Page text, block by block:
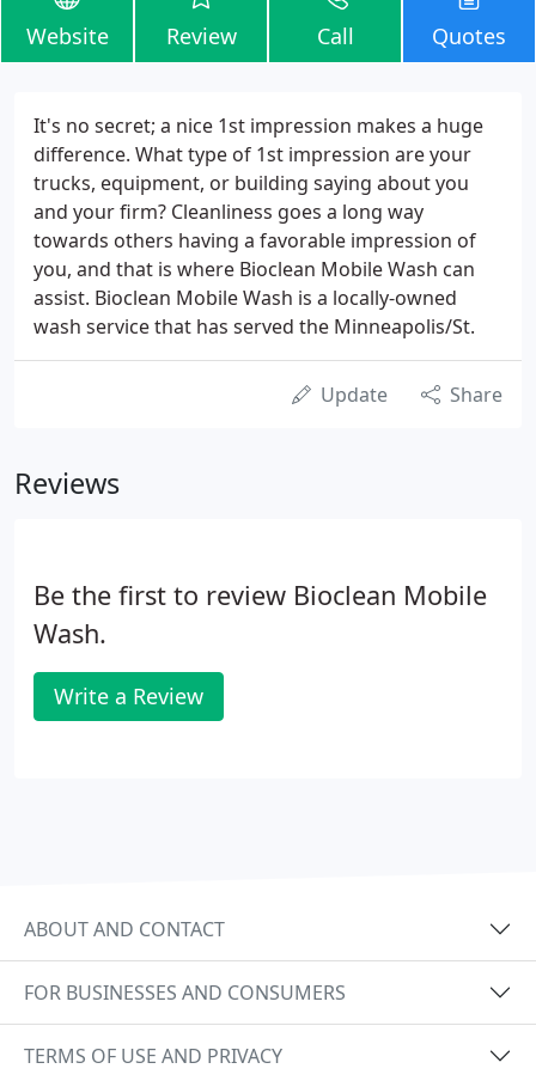
Website Review Call Quotes
It's no secret; a nice 1st impression makes a huge
difference. What type of 1st impression are your
trucks, equipment, or building saying about you
and your firm? Cleanliness goes a long way
towards others having a favorable impression of
you, and that is where Bioclean Mobile Wash can
assist. Bioclean Mobile Wash is a locally-owned
wash service that has served the Minneapolis/St.
Update Share
Reviews
Be the first to review Bioclean Mobile
Wash.
Write a Review
ABOUT AND CONTACT
FOR BUSINESSES AND CONSUMERS
TERMS OF USE AND PRIVACY